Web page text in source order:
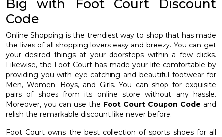
Big with Foot Court Discount
Code
Online Shopping is the trendiest way to shop that has made
the lives of all shopping lovers easy and breezy. You can get
your desired things at your doorsteps within a few clicks.
Likewise, the Foot Court has made your life comfortable by
providing you with eye-catching and beautiful footwear for
Men, Women, Boys, and Girls. You can shop for exquisite
pairs of shoes from its online store without any hassle.
Moreover, you can use the Foot Court Coupon Code and
relish the remarkable discount like never before.
Foot Court owns the best collection of sports shoes for all